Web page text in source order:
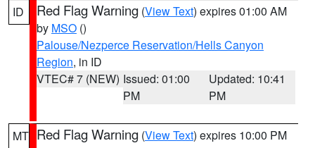
ID Red Flag Warning (View Text) expires 01:00 AM
by MSO ()
Palouse/Nezperce Reservation/Hells Canyon
Region, in ID
VTEC# 7 (NEW) Issued: 01:00
PM
Updated: 10:41
PM
MT Red Flag Warning (View Text) expires 10:00 PM